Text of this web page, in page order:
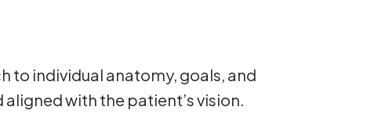
to individual anatomy, goals, and
with the patient’s vision.